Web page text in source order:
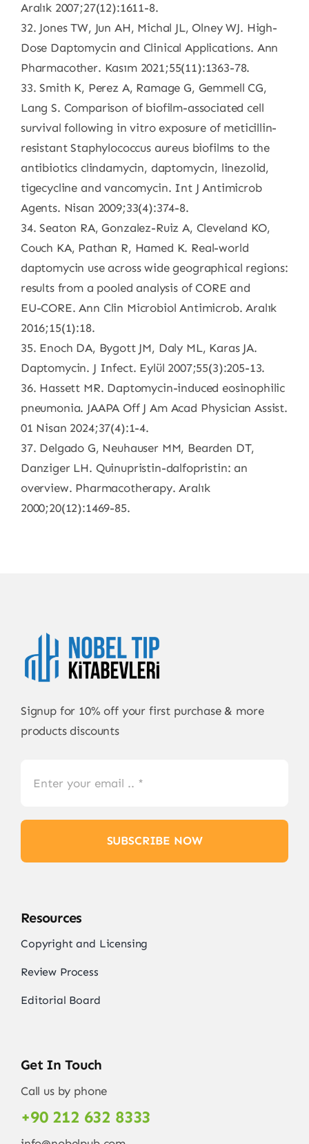
Aralık 2007;27(12):1611-8.
32. Jones TW, Jun AH, Michal JL, Olney WJ. High-
Dose Daptomycin and Clinical Applications. Ann
Pharmacother. Kasım 2021;55(11):1363-78.
33. Smith K, Perez A, Ramage G, Gemmell CG,
Lang S. Comparison of biofilm-associated cell
survival following in vitro exposure of meticillin-
resistant Staphylococcus aureus biofilms to the
antibiotics clindamycin, daptomycin, linezolid,
tigecycline and vancomycin. Int J Antimicrob
Agents. Nisan 2009;33(4):374-8.
34. Seaton RA, Gonzalez-Ruiz A, Cleveland KO,
Couch KA, Pathan R, Hamed K. Real-world
daptomycin use across wide geographical regions:
results from a pooled analysis of CORE and
EU-CORE. Ann Clin Microbiol Antimicrob. Aralık
2016;15(1):18.
35. Enoch DA, Bygott JM, Daly ML, Karas JA.
Daptomycin. J Infect. Eylül 2007;55(3):205-13.
36. Hassett MR. Daptomycin-induced eosinophilic
pneumonia. JAAPA Off J Am Acad Physician Assist.
01 Nisan 2024;37(4):1-4.
37. Delgado G, Neuhauser MM, Bearden DT,
Danziger LH. Quinupristin-dalfopristin: an
overview. Pharmacotherapy. Aralık
2000;20(12):1469-85.
Signup for 10% off your first purchase & more
products discounts
SUBSCRIBE NOW
Resources
Copyright and Licensing
Review Process
Editorial Board
Get In Touch
Call us by phone
+90 212 632 8333